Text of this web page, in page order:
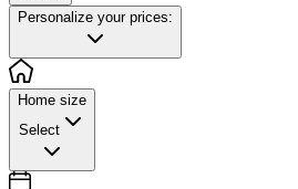
Personalize your prices:
Home size
Select